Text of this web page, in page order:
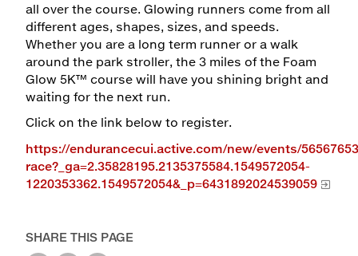
all over the course. Glowing runners come from all
different ages, shapes, sizes, and speeds.
Whether you are a long term runner or a walk
around the park stroller, the 3 miles of the Foam
Glow 5K™ course will have you shining bright and
waiting for the next run.
Click on the link below to register.
https://endurancecui.active.com/new/events/
race?_ga=2.35828195.2135375584.1549572054-
1220353362.1549572054&_p=6431892024539059
SHARE THIS PAGE